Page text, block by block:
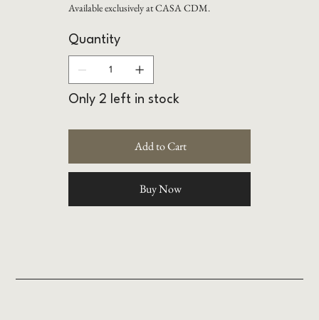
Available exclusively at CASA CDM.
Quantity
Only 2 left in stock
Add to Cart
Buy Now